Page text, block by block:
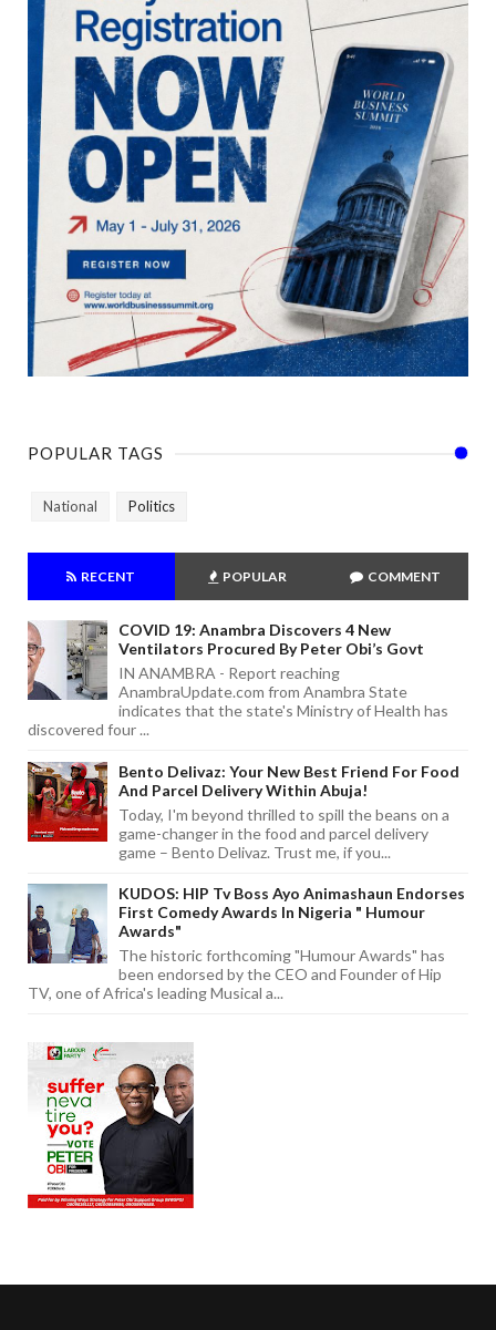
POPULAR TAGS
National Politics
RECENT POPULAR COMMENT
COVID 19: Anambra Discovers 4 New
Ventilators Procured By Peter Obi’s Govt
IN ANAMBRA - Report reaching
AnambraUpdate.com from Anambra State
indicates that the state's Ministry of Health has
discovered four ...
Bento Delivaz: Your New Best Friend For Food
And Parcel Delivery Within Abuja!
Today, I'm beyond thrilled to spill the beans on a
game-changer in the food and parcel delivery
game – Bento Delivaz. Trust me, if you...
KUDOS: HIP Tv Boss Ayo Animashaun Endorses
First Comedy Awards In Nigeria " Humour
Awards"
The historic forthcoming "Humour Awards" has
been endorsed by the CEO and Founder of Hip
TV, one of Africa's leading Musical a...